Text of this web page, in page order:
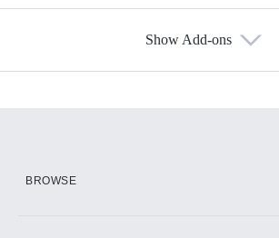
Show Add-ons
BROWSE